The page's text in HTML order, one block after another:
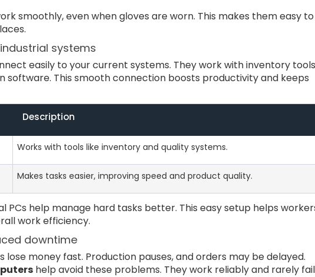
smoothly, even when gloves are worn. This makes them easy to
systems
easily to your current systems. They work with inventory
software. This smooth connection boosts productivity and keeps
Description
Works with tools like inventory and quality systems.
Makes tasks easier, improving speed and product quality.
PCs help manage hard tasks better. This easy setup helps
work efficiency.
downtime
money fast. Production pauses, and orders may be delayed.
help avoid these problems. They work reliably and rarely